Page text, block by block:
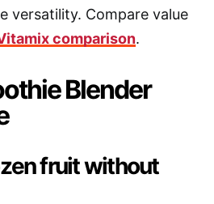
versatility. Compare value
comparison.
Blender
fruit without